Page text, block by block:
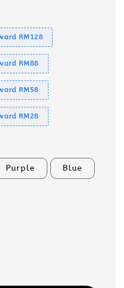
RM128
RM88
RM58
RM28
Purple Blue